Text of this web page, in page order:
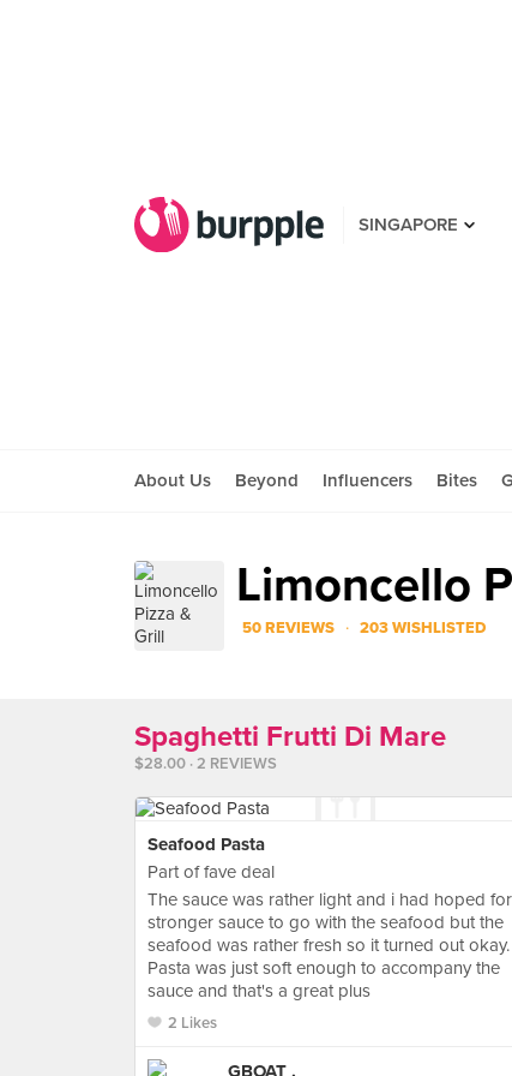
SINGAPORE
About Us Beyond Influencers Bites
Limoncello
50 REVIEWS · 203 WISHLISTED
Spaghetti Frutti Di Mare
$28.00 · 2 REVIEWS
Seafood Pasta
Part of fave deal
The sauce was rather light and i had hoped
stronger sauce to go with the seafood but the
seafood was rather fresh so it turned out okay.
Pasta was just soft enough to accompany the
sauce and that's a great plus
2 Likes
GBOAT .